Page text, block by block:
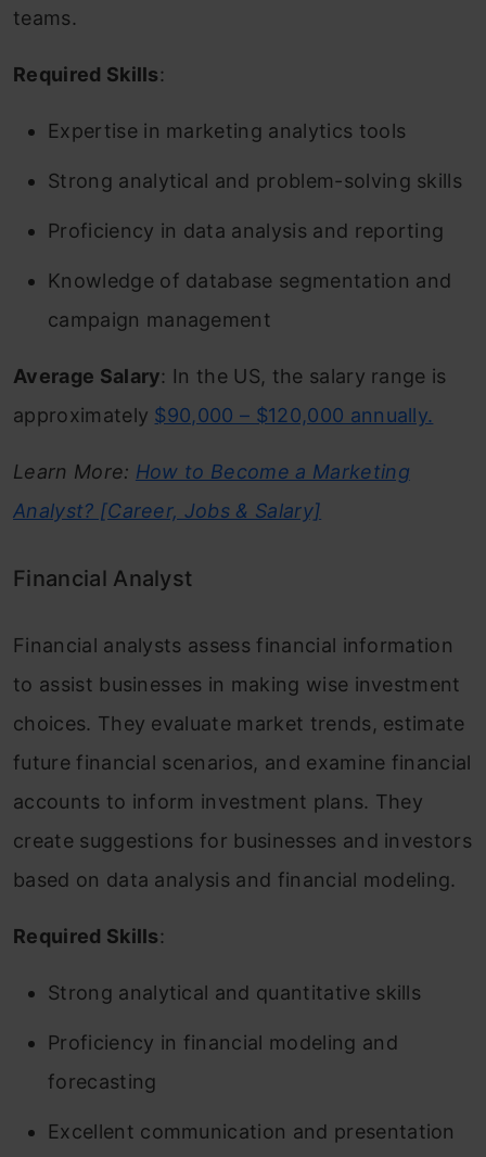
teams.
Required Skills:
Expertise in marketing analytics tools
Strong analytical and problem-solving skills
Proficiency in data analysis and reporting
Knowledge of database segmentation and
campaign management
Average Salary: In the US, the salary range is
approximately $90,000 – $120,000 annually.
Learn More: How to Become a Marketing
Analyst? [Career, Jobs & Salary]
Financial Analyst
Financial analysts assess financial information
to assist businesses in making wise investment
choices. They evaluate market trends, estimate
future financial scenarios, and examine financial
accounts to inform investment plans. They
create suggestions for businesses and investors
based on data analysis and financial modeling.
Required Skills:
Strong analytical and quantitative skills
Proficiency in financial modeling and
forecasting
Excellent communication and presentation